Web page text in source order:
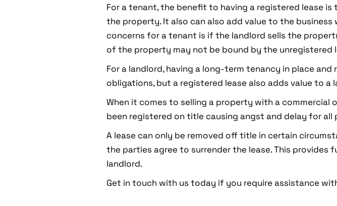
For a tenant, the benefit to having a registered lease
the property. It also can also add value to the
concerns for a tenant is if the landlord sells the
of the property may not be bound by the
For a landlord, having a long-term tenancy in place
obligations, but a registered lease also adds value to
When it comes to selling a property with a commercial
been registered on title causing angst and delay for all
A lease can only be removed off title in certain
the parties agree to surrender the lease. This
landlord.
Get in touch with us today if you require assistance